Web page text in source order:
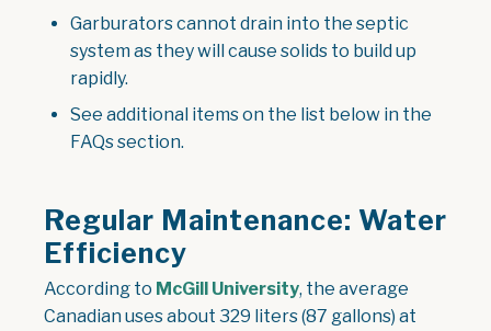
Garburators cannot drain into the septic
system as they will cause solids to build up
rapidly.
See additional items on the list below in the
FAQs section.
Regular Maintenance: Water
Efficiency
According to McGill University, the average
Canadian uses about 329 liters (87 gallons) at